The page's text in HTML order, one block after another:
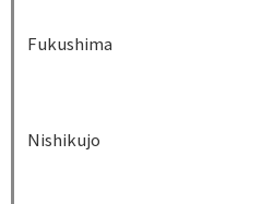
Fukushima
Nishikujo